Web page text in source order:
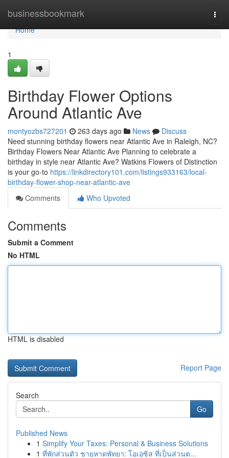
businessbookmark
Home
Home
1
Birthday Flower Options
Around Atlantic Ave
montyozbs727201 263 days ago News
Discuss
Need stunning birthday flowers near Atlantic Ave in Raleigh, NC?
Birthday Flowers Near Atlantic Ave Planning to celebrate a
birthday in style near Atlantic Ave? Watkins Flowers of Distinction
is your go-to https://linkdirectory101.com/listings933163/local-
birthday-flower-shop-near-atlantic-ave
Comments
Who Upvoted
Comments
Submit a Comment
No HTML
HTML is disabled
Report Page
Search
Go
Published News
1 Simplify Your Taxes: Personal & Business Solutions
1 ที่พักส่วนตัว ชายหาดพัทยา: โอเอซิส ที่เป็นส่วนต...